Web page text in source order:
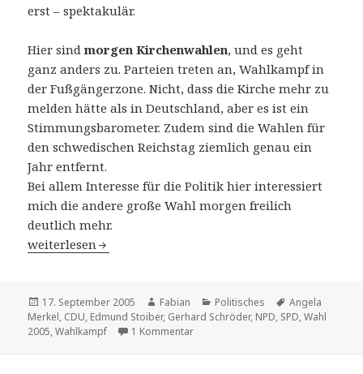
erst – spektakulär.
Hier sindmorgen Kirchenwahlen, und es geht
ganz anders zu. Parteien treten an, Wahlkampf in
der Fußgängerzone. Nicht, dass die Kirche mehr zu
melden hätte als in Deutschland, aber es ist ein
Stimmungsbarometer. Zudem sind die Wahlen für
den schwedischen Reichstag ziemlich genau ein
Jahr entfernt.
Bei allem Interesse für die Politik hier interessiert
mich die andere große Wahl morgen freilich
deutlich mehr.
Kvalet av valet
weiterlesen
Veröffentlicht
am
17. September 2005 Autor
Fabian Kategorien
Politisches Schlagwörter
Angela
Merkel, CDU, Edmund Stoiber, Gerhard Schröder, NPD, SPD,Wahl
2005,Wahlkampf 1 Kommentarzu Kvalet av valet